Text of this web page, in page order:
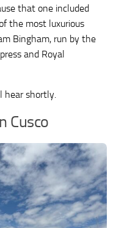
that one included
the most luxurious
Bingham, run by the
and Royal
hear shortly.
Cusco